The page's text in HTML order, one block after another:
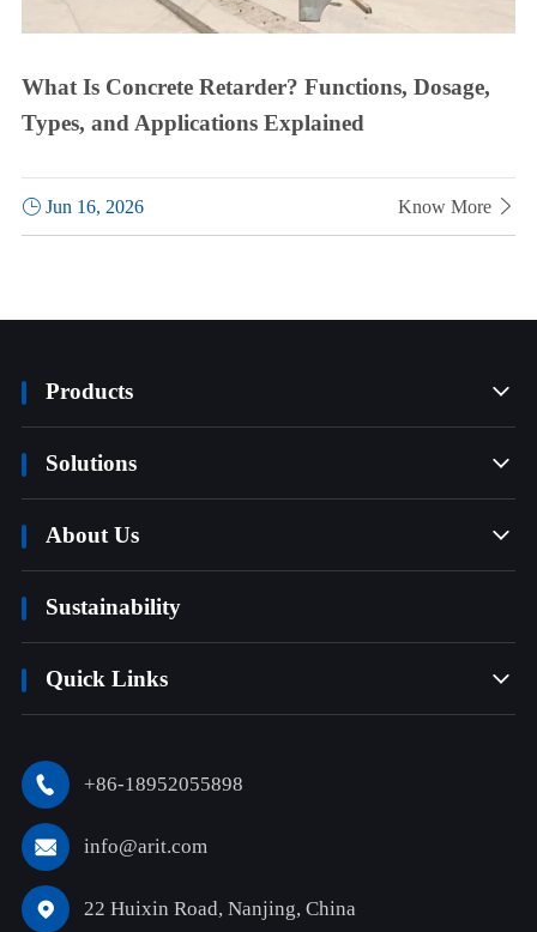
What Is Concrete Retarder? Functions, Dosage,
Types, and Applications Explained
Jun 16, 2026 Know More 
Products 
Solutions 
About Us 
Sustainability
Quick Links 
 +86-18952055898
 info@arit.com
 22 Huixin Road, Nanjing, China